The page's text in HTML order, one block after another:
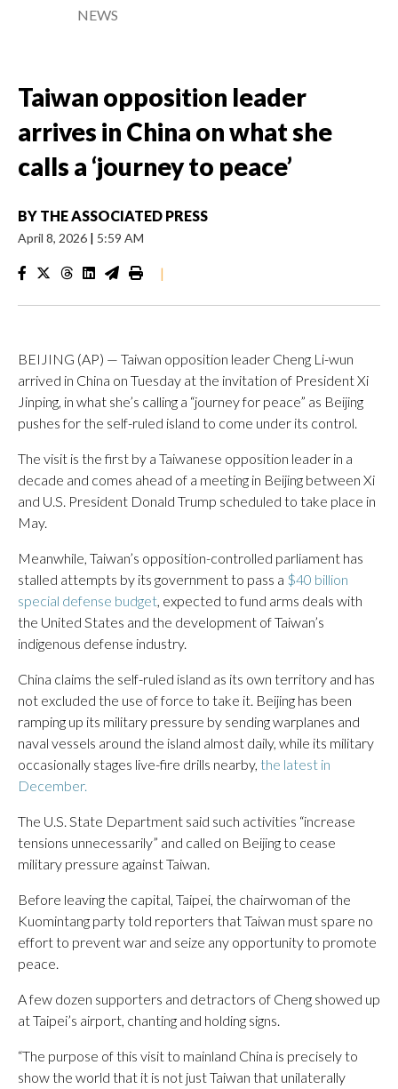
NEWS
Taiwan opposition leader
arrives in China on what she
calls a ‘journey to peace’
BY THE ASSOCIATED PRESS
April 8, 2026 | 5:59 AM
|
BEIJING (AP) — Taiwan opposition leader Cheng Li-wun
arrived in China on Tuesday at the invitation of President Xi
Jinping, in what she’s calling a “journey for peace” as Beijing
pushes for the self-ruled island to come under its control.
The visit is the first by a Taiwanese opposition leader in a
decade and comes ahead of a meeting in Beijing between Xi
and U.S. President Donald Trump scheduled to take place in
May.
Meanwhile, Taiwan’s opposition-controlled parliament has
stalled attempts by its government to pass a $40 billion
special defense budget, expected to fund arms deals with
the United States and the development of Taiwan’s
indigenous defense industry.
China claims the self-ruled island as its own territory and has
not excluded the use of force to take it. Beijing has been
ramping up its military pressure by sending warplanes and
naval vessels around the island almost daily, while its military
occasionally stages live-fire drills nearby, the latest in
December.
The U.S. State Department said such activities “increase
tensions unnecessarily” and called on Beijing to cease
military pressure against Taiwan.
Before leaving the capital, Taipei, the chairwoman of the
Kuomintang party told reporters that Taiwan must spare no
effort to prevent war and seize any opportunity to promote
peace.
A few dozen supporters and detractors of Cheng showed up
at Taipei’s airport, chanting and holding signs.
“The purpose of this visit to mainland China is precisely to
show the world that it is not just Taiwan that unilaterally